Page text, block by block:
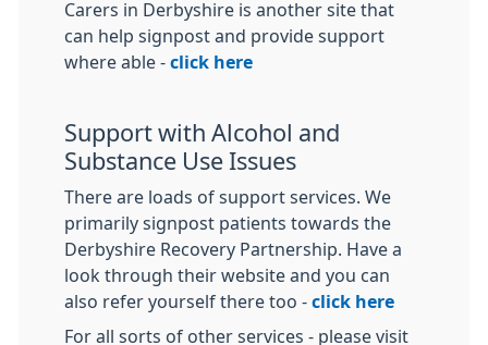
Carers in Derbyshire is another site that
can help signpost and provide support
where able - click here
Support with Alcohol and
Substance Use Issues
There are loads of support services. We
primarily signpost patients towards the
Derbyshire Recovery Partnership. Have a
look through their website and you can
also refer yourself there too - click here
For all sorts of other services - please visit